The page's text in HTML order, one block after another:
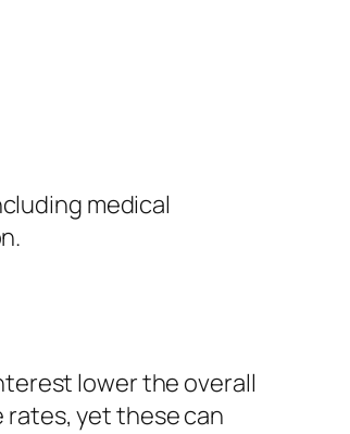
medical
lower the overall
rates, yet these can